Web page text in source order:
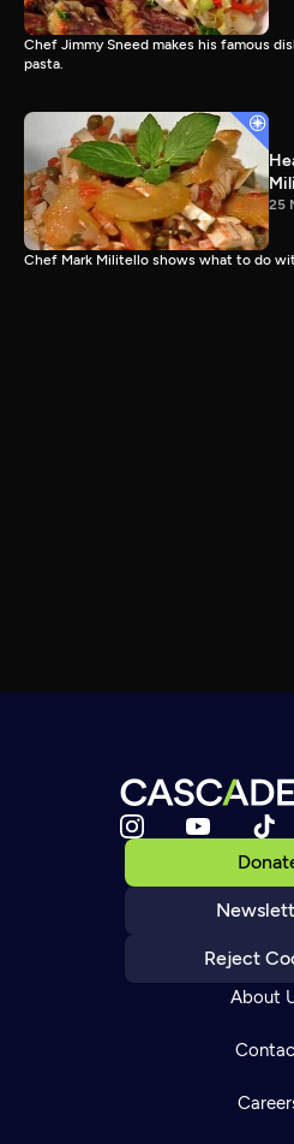
Chef Jimmy Sneed makes his famous
pasta.
25
Chef Mark Militello shows what to do
Reject
About